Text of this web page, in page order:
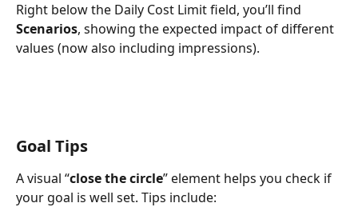
Right below the Daily Cost Limit field, you’ll find
Scenarios, showing the expected impact of different
values (now also including impressions).
Goal Tips
A visual “close the circle” element helps you check if
your goal is well set. Tips include: